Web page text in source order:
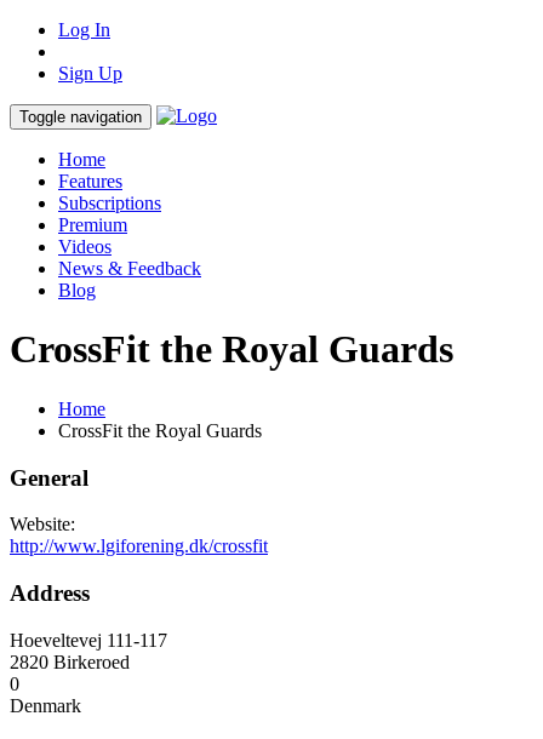
Log In
Sign Up
Toggle navigation
Home
Features
Subscriptions
Premium
Videos
News & Feedback
Blog
CrossFit the Royal Guards
Home
CrossFit the Royal Guards
General
Website:
http://www.lgiforening.dk/crossfit
Address
Hoeveltevej 111-117
2820 Birkeroed
0
Denmark